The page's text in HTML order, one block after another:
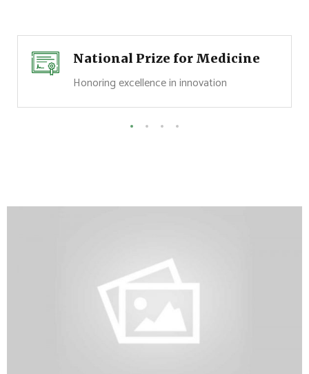
National Prize for Medicine
Honoring excellence in innovation